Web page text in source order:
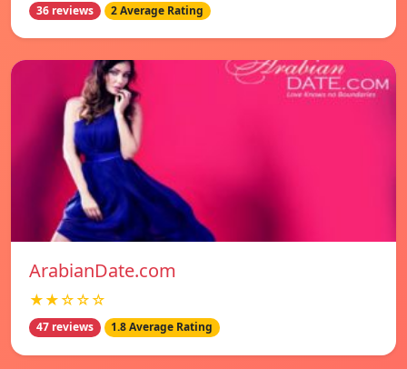
36 reviews 2 Average Rating
ArabianDate.com
★★☆☆☆
47 reviews 1.8 Average Rating